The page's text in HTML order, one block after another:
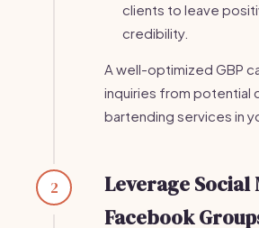
clients to leave
credibility.
A well-optimized GBP
inquiries from potential
bartending services in
2
Leverage Social
Facebook